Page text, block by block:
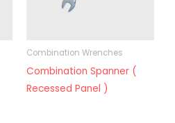
Combination Wrenches
Combination Spanner (
Recessed Panel )